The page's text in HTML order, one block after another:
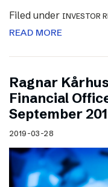
Filed under INVESTOR
READ MORE
Ragnar
Financial
September
2019-03-28